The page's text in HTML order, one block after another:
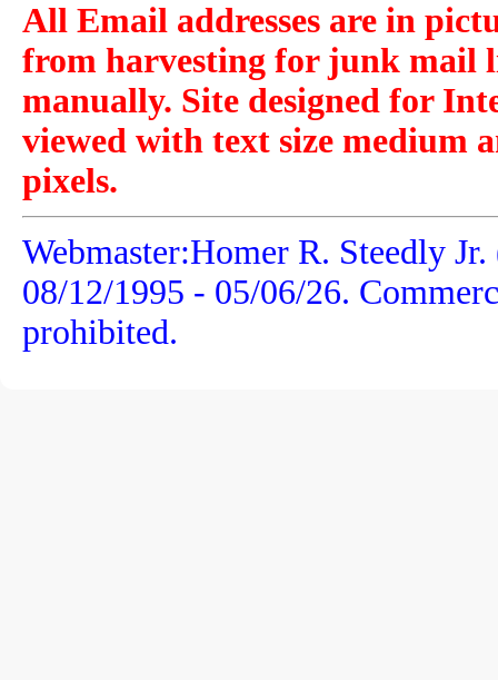
All Email addresses are in
from harvesting for junk mail
manually. Site designed for
viewed with text size medium
pixels.
Webmaster:Homer R. Steedly
08/12/1995 - 05/06/26.
prohibited.